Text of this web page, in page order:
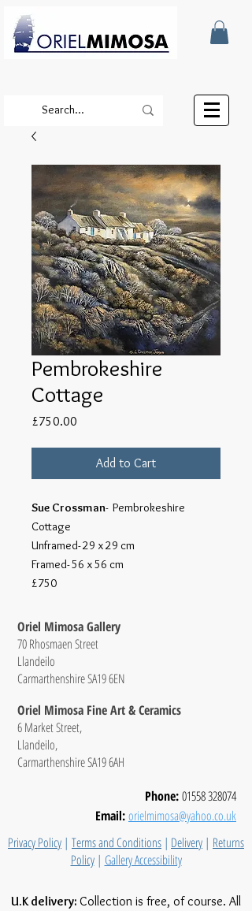
Pembrokeshire
Cottage
£750.00
Add to Cart
Sue Crossman- Pembrokeshire
Cottage
Unframed- 29 x 29 cm
Framed- 56 x 56 cm
£750
Oriel Mimosa Gallery
70 Rhosmaen Street
Llandeilo
Carmarthenshire SA19 6EN
Oriel Mimosa Fine Art & Ceramics
6 Market Street,
Llandeilo,
Carmarthenshire SA19 6AH
Phone:01558 328074
Email:orielmimosa@yahoo.co.uk
Privacy Policy | Terms and Conditions | Delivery | Returns
Policy| Gallery Accessibility
U.K delivery: Collection is free, of course. All